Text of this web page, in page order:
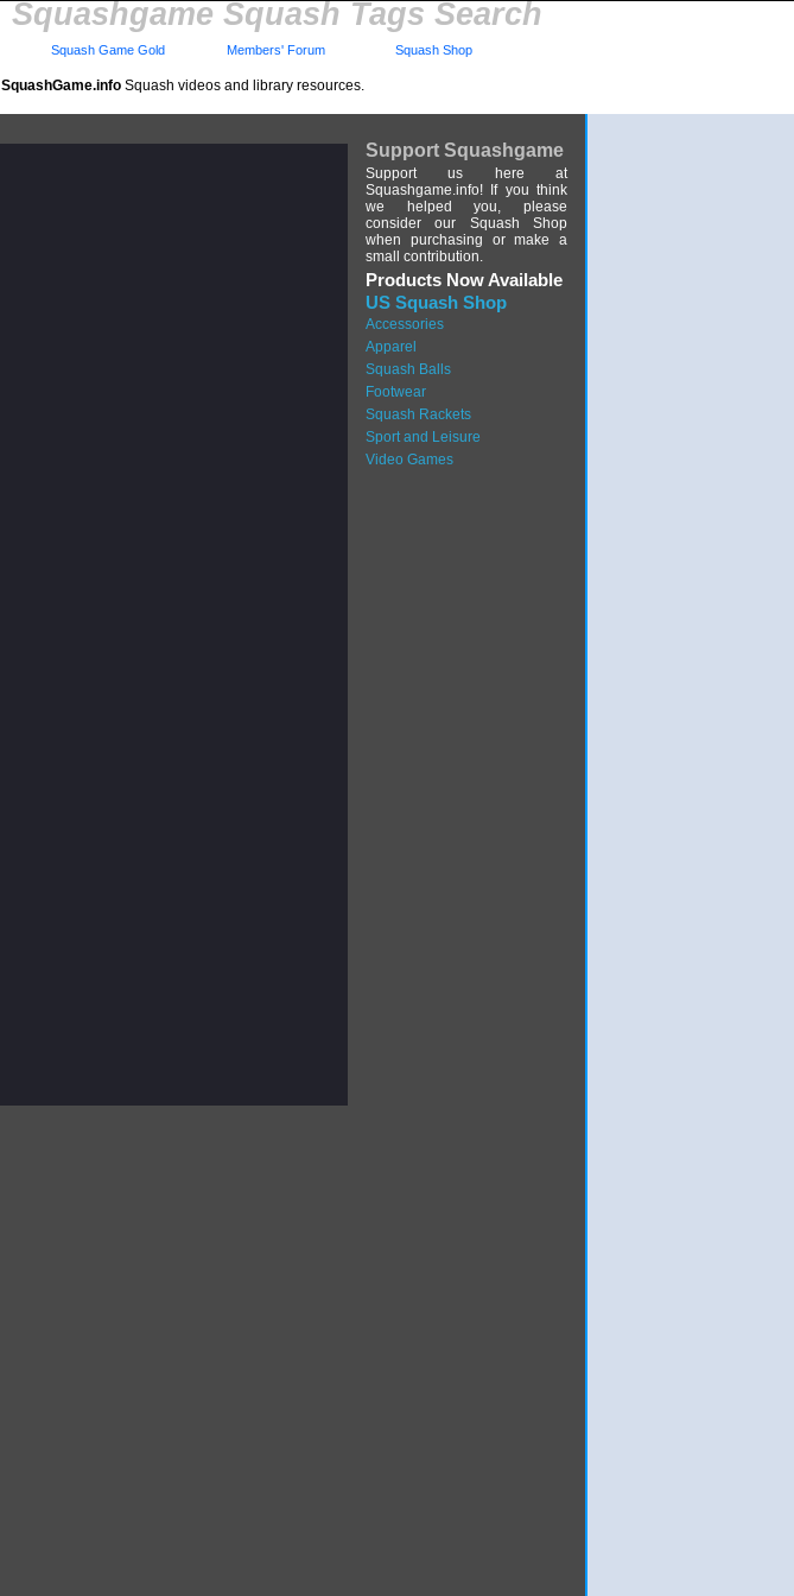
Squashgame Squash Tags Search
SquashGame.info Squash videos and library resources.
Squash Game Gold Members' Forum Squash Shop
Support Squashgame
Support us here at
Squashgame.info! If you think
we helped you, please
consider our Squash Shop
when purchasing or make a
small contribution.
Products Now Available
US Squash Shop
Accessories
Apparel
Squash Balls
Footwear
Squash Rackets
Sport and Leisure
Video Games